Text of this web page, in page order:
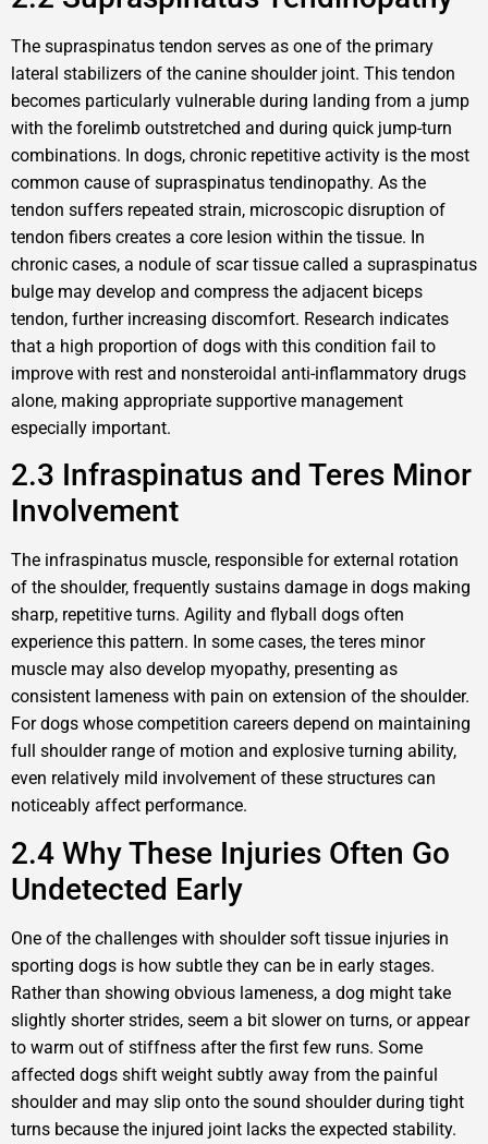
The supraspinatus tendon serves as one of the primary
lateral stabilizers of the canine shoulder joint. This tendon
becomes particularly vulnerable during landing from a jump
with the forelimb outstretched and during quick jump-turn
combinations. In dogs, chronic repetitive activity is the most
common cause of supraspinatus tendinopathy. As the
tendon suffers repeated strain, microscopic disruption of
tendon fibers creates a core lesion within the tissue. In
chronic cases, a nodule of scar tissue called a supraspinatus
bulge may develop and compress the adjacent biceps
tendon, further increasing discomfort. Research indicates
that a high proportion of dogs with this condition fail to
improve with rest and nonsteroidal anti-inflammatory drugs
alone, making appropriate supportive management
especially important.
2.3 Infraspinatus and Teres Minor
Involvement
The infraspinatus muscle, responsible for external rotation
of the shoulder, frequently sustains damage in dogs making
sharp, repetitive turns. Agility and flyball dogs often
experience this pattern. In some cases, the teres minor
muscle may also develop myopathy, presenting as
consistent lameness with pain on extension of the shoulder.
For dogs whose competition careers depend on maintaining
full shoulder range of motion and explosive turning ability,
even relatively mild involvement of these structures can
noticeably affect performance.
2.4 Why These Injuries Often Go
Undetected Early
One of the challenges with shoulder soft tissue injuries in
sporting dogs is how subtle they can be in early stages.
Rather than showing obvious lameness, a dog might take
slightly shorter strides, seem a bit slower on turns, or appear
to warm out of stiffness after the first few runs. Some
affected dogs shift weight subtly away from the painful
shoulder and may slip onto the sound shoulder during tight
turns because the injured joint lacks the expected stability.